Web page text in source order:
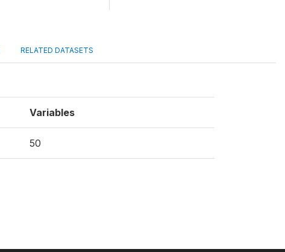
RELATED DATASETS
Variables
50